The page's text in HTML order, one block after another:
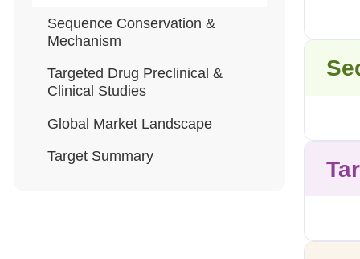
Sequence Conservation &
Mechanism
Targeted Drug Preclinical &
Clinical Studies
Global Market Landscape
Target Summary